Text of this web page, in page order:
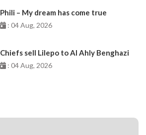
Phili – My dream has come true
: 04 Aug, 2026
Chiefs sell Lilepo to Al Ahly Benghazi
: 04 Aug, 2026